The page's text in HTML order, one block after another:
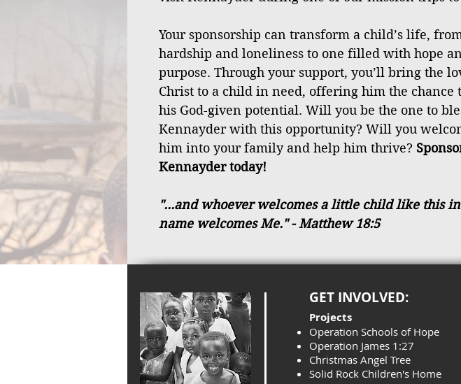
Your sponsorship can transform a child’s life,
hardship and loneliness to one filled with hope
purpose. Through your support, you’ll bring the
Christ to a child in need, offering him the chance
his God-given potential. Will you be the one to
Kennayder with this opportunity? Will you
him into your family and help him thrive?
Kennayder today!
"...and whoever welcomes a little child like this
name welcomes Me."- Matthew 18:5
GET INVOLVED:
Projects
Operation Schools of Hope
Operation James 1:27
Christmas Angel Tree
Solid Rock Children's Home